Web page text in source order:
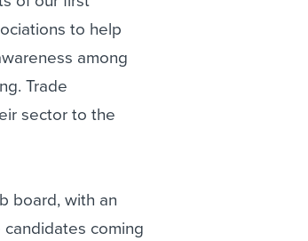
to help
among
Trade
sector to the
board, with an
coming